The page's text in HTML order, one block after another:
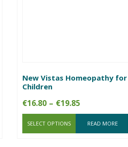
New Vistas Homeopathy for
Children
€16.80 – €19.85Price
range:
€16.80
through
SELECT OPTIONS READ MORE